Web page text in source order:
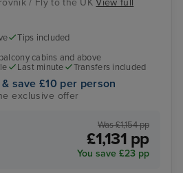
/ Fly to the UKView full
Tips included
cabins and above
Last minute Transfers included
save £10 per person
exclusive offer
Was £1,154 pp
£1,131 pp
You save £23 pp